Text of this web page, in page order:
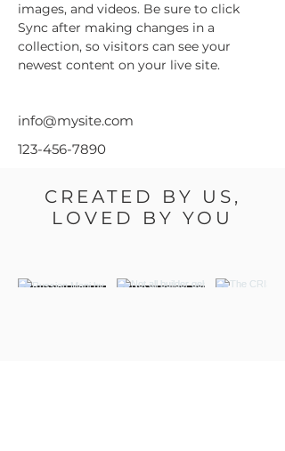
images, and videos. Be sure to click
Sync after making changes in a
collection, so visitors can see your
newest content on your live site.
info@mysite.com
123-456-7890
CREATED BY US,
LOVED BY YOU